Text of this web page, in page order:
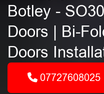
Botley -
Doors | Bi-
Doors
07727608025